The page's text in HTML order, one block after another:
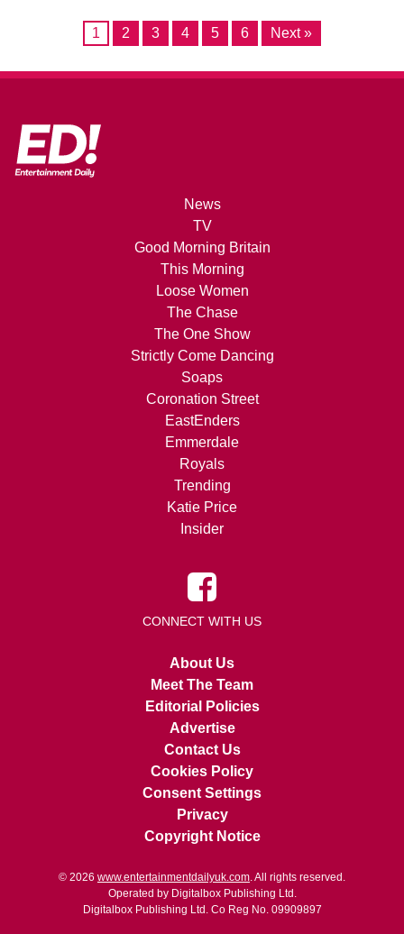
1 2 3 4 5 6 Next »
News
TV
Good Morning Britain
This Morning
Loose Women
The Chase
The One Show
Strictly Come Dancing
Soaps
Coronation Street
EastEnders
Emmerdale
Royals
Trending
Katie Price
Insider
CONNECT WITH US
About Us
Meet The Team
Editorial Policies
Advertise
Contact Us
Cookies Policy
Consent Settings
Privacy
Copyright Notice
© 2026 www.entertainmentdailyuk.com . All rights reserved.
Operated by Digitalbox Publishing Ltd.
Digitalbox Publishing Ltd. Co Reg No. 09909897